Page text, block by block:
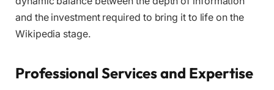
and the investment required to bring it to life on the
Wikipedia stage.
Professional Services and Expertise